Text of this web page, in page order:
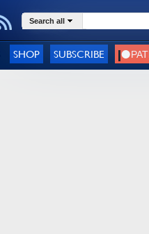
Search all
SHOP SUBSCRIBE